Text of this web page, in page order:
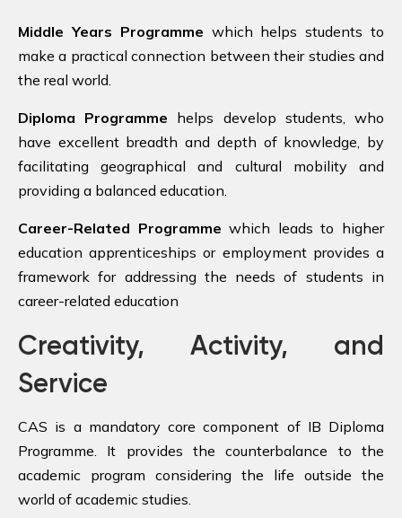
Middle Years Programme which helps students to
make a practical connection between their studies and
the real world.
Diploma Programme helps develop students, who
have excellent breadth and depth of knowledge, by
facilitating geographical and cultural mobility and
providing a balanced education.
Career-Related Programme which leads to higher
education apprenticeships or employment provides a
framework for addressing the needs of students in
career-related education
Creativity, Activity, and
Service
CAS is a mandatory core component of IB Diploma
Programme. It provides the counterbalance to the
academic program considering the life outside the
world of academic studies.